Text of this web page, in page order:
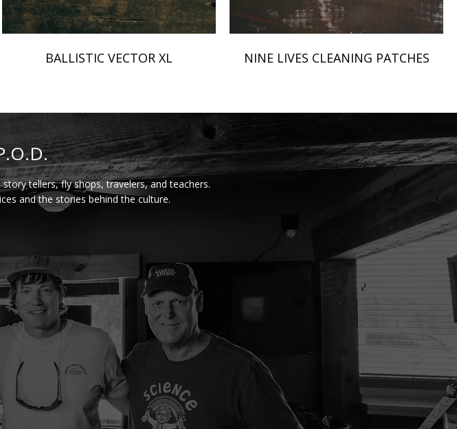
BALLISTIC VECTOR XL NINE LIVES CLEANING PATCHES
tellers, fly shops, travelers, and teachers.
and the stories behind the culture.